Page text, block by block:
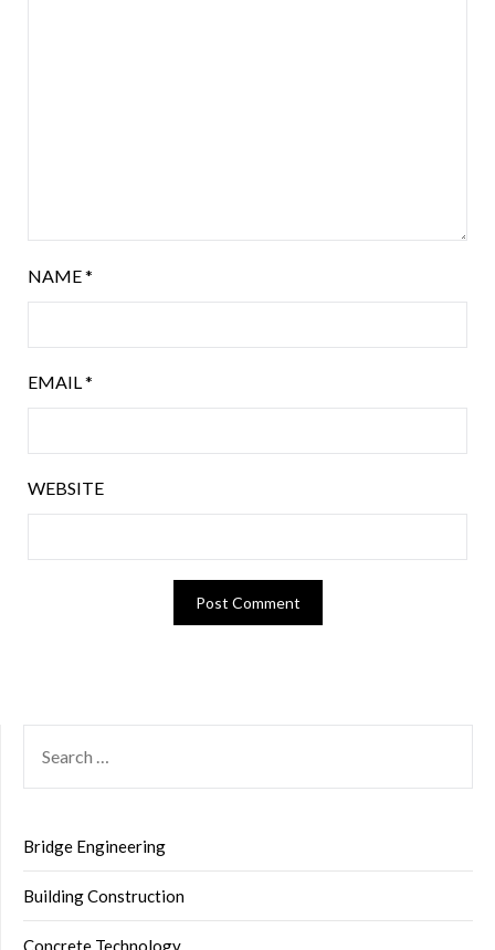
NAME*
EMAIL *
WEBSITE
FOR:
Bridge Engineering
Building Construction
Concrete Technology